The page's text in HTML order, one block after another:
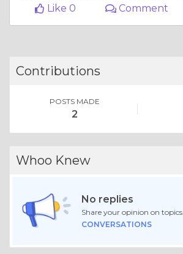
Like 0
Comment
Contributions
POSTS MADE
2
Whoo Knew
No replies
Share your opinion on topics.
CONVERSATIONS